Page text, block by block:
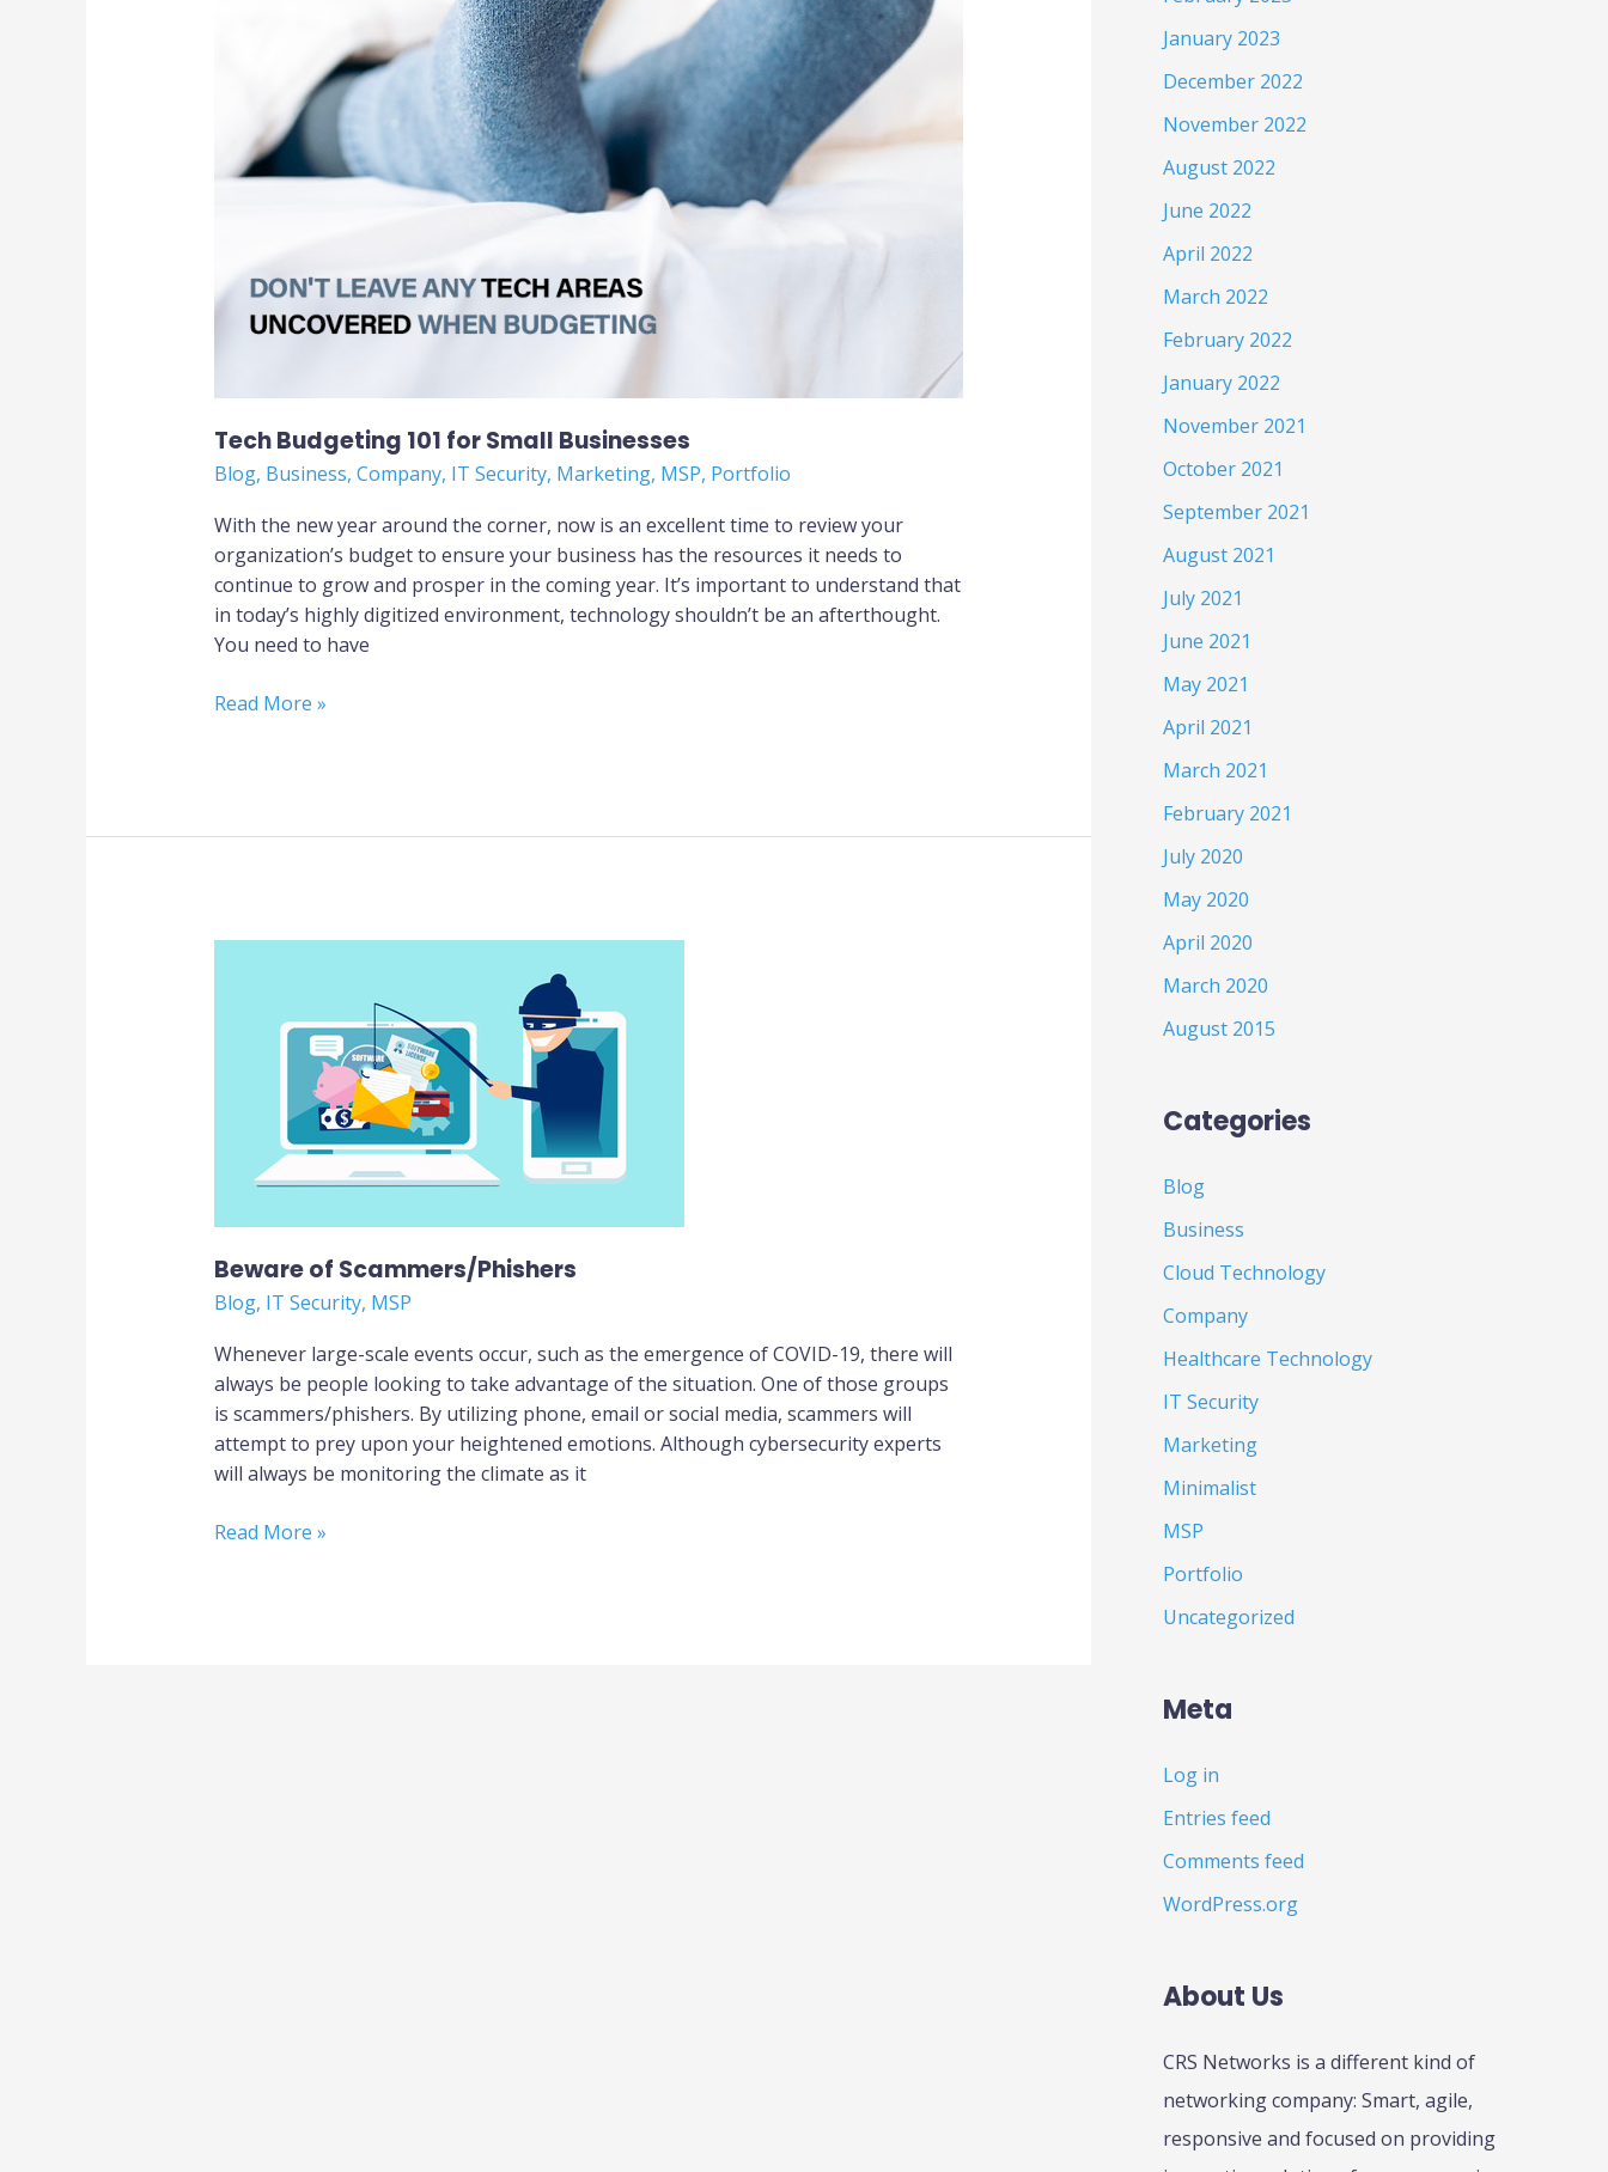
Tech Budgeting 101 for Small Businesses
Blog, Business, Company, IT Security, Marketing, MSP, Portfolio
With the new year around the corner, now is an excellent time to review your
organization’s budget to ensure your business has the resources it needs to
continue to grow and prosper in the coming year. It’s important to understand that
in today’s highly digitized environment, technology shouldn’t be an afterthought.
You need to have
Read More »
Beware of Scammers/Phishers
Blog, IT Security, MSP
Whenever large-scale events occur, such as the emergence of COVID-19, there will
always be people looking to take advantage of the situation. One of those groups
is scammers/phishers. By utilizing phone, email or social media, scammers will
attempt to prey upon your heightened emotions. Although cybersecurity experts
will always be monitoring the climate as it
Scammers/Phishers
Read More »
January 2023
December 2022
November 2022
August 2022
June 2022
April 2022
March 2022
February 2022
January 2022
November 2021
October 2021
September 2021
August 2021
July 2021
June 2021
May 2021
April 2021
March 2021
February 2021
July 2020
May 2020
April 2020
March 2020
August 2015
Categories
Blog
Business
Cloud Technology
Company
Healthcare Technology
IT Security
Marketing
Minimalist
MSP
Portfolio
Uncategorized
Meta
Log in
Entries feed
Comments feed
WordPress.org
About Us
CRS Networks is a different kind of
networking company: Smart, agile,
responsive and focused on providing